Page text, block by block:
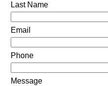
Last Name
Email
Phone
Message